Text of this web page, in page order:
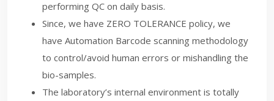
performing QC on daily basis.
Since, we have ZERO TOLERANCE policy, we
have Automation Barcode scanning methodology
to control/avoid human errors or mishandling the
bio-samples.
The laboratory’s internal environment is totally